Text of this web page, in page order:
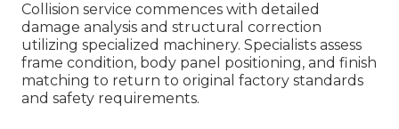
Collision service commences with detailed
damage analysis and structural correction
utilizing specialized machinery. Specialists assess
frame condition, body panel positioning, and finish
matching to return to original factory standards
and safety requirements.